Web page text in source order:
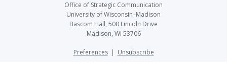
Office of Strategic Communication
University of Wisconsin–Madison
Bascom Hall, 500 Lincoln Drive
Madison, WI 53706
Preferences| Unsubscribe